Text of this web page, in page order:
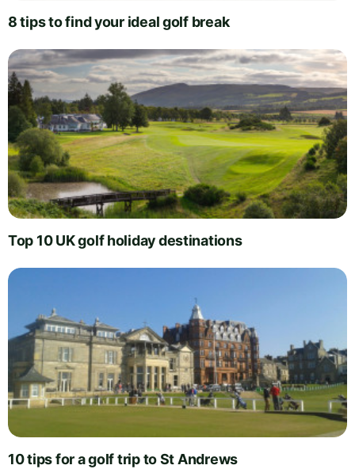
8 tips to find your ideal golf break
Top 10 UK golf holiday destinations
10 tips for a golf trip to St Andrews